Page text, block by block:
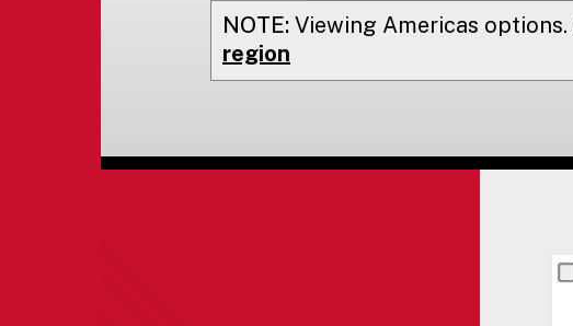
NOTE: Viewing Americas options.
region